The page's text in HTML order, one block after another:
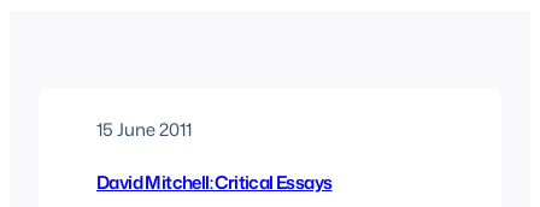
15 June 2011
David Mitchell: Critical Essays